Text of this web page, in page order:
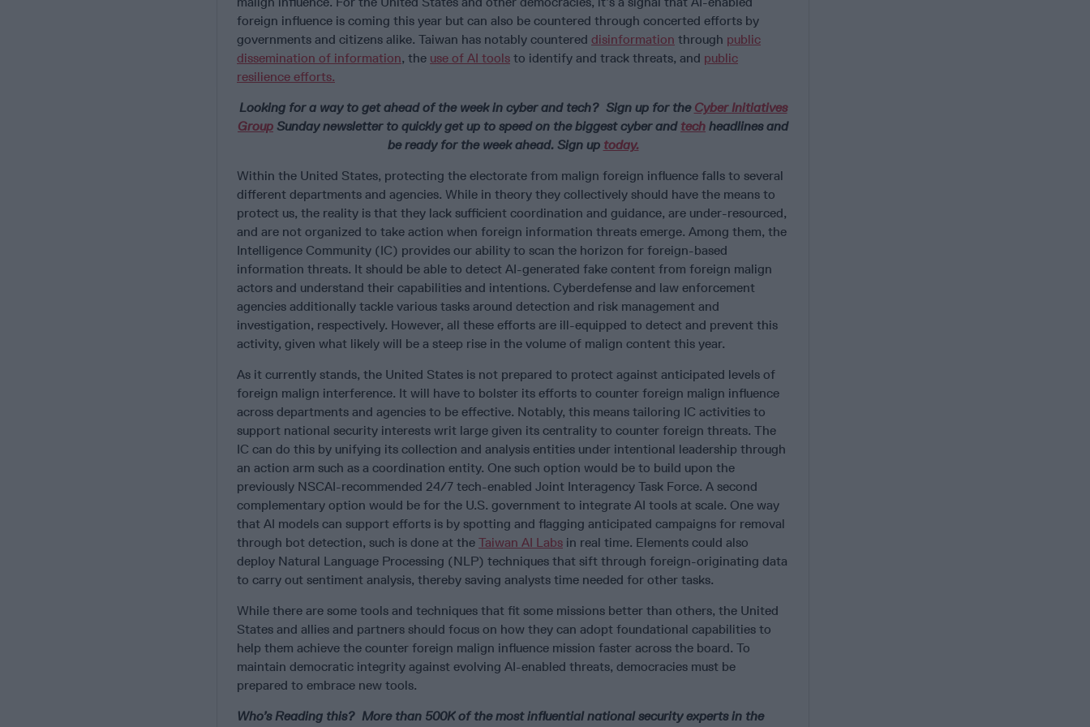
foreign influence is coming this year but can also be countered through concerted efforts by
governments and citizens alike. Taiwan has notably countered disinformation through public
dissemination of information, the use of AI tools to identify and track threats, and public
resilience efforts.
Looking for a way to get ahead of the week in cyber and tech? Sign up for the Cyber Initiatives
Group Sunday newsletter to quickly get up to speed on the biggest cyber and tech headlines and
be ready for the week ahead. Sign up today.
Within the United States, protecting the electorate from malign foreign influence falls to several
different departments and agencies. While in theory they collectively should have the means to
protect us, the reality is that they lack sufficient coordination and guidance, are under-resourced,
and are not organized to take action when foreign information threats emerge. Among them, the
Intelligence Community (IC) provides our ability to scan the horizon for foreign-based
information threats. It should be able to detect AI-generated fake content from foreign malign
actors and understand their capabilities and intentions. Cyberdefense and law enforcement
agencies additionally tackle various tasks around detection and risk management and
investigation, respectively. However, all these efforts are ill-equipped to detect and prevent this
activity, given what likely will be a steep rise in the volume of malign content this year.
As it currently stands, the United States is not prepared to protect against anticipated levels of
foreign malign interference. It will have to bolster its efforts to counter foreign malign influence
across departments and agencies to be effective. Notably, this means tailoring IC activities to
support national security interests writ large given its centrality to counter foreign threats. The
IC can do this by unifying its collection and analysis entities under intentional leadership through
an action arm such as a coordination entity. One such option would be to build upon the
previously NSCAI-recommended 24/7 tech-enabled Joint Interagency Task Force. A second
complementary option would be for the U.S. government to integrate AI tools at scale. One way
that AI models can support efforts is by spotting and flagging anticipated campaigns for removal
through bot detection, such is done at the Taiwan AI Labs in real time. Elements could also
deploy Natural Language Processing (NLP) techniques that sift through foreign-originating data
to carry out sentiment analysis, thereby saving analysts time needed for other tasks.
While there are some tools and techniques that fit some missions better than others, the United
States and allies and partners should focus on how they can adopt foundational capabilities to
help them achieve the counter foreign malign influence mission faster across the board. To
maintain democratic integrity against evolving AI-enabled threats, democracies must be
prepared to embrace new tools.
Who’s Reading this? More than 500K of the most influential national security experts in the